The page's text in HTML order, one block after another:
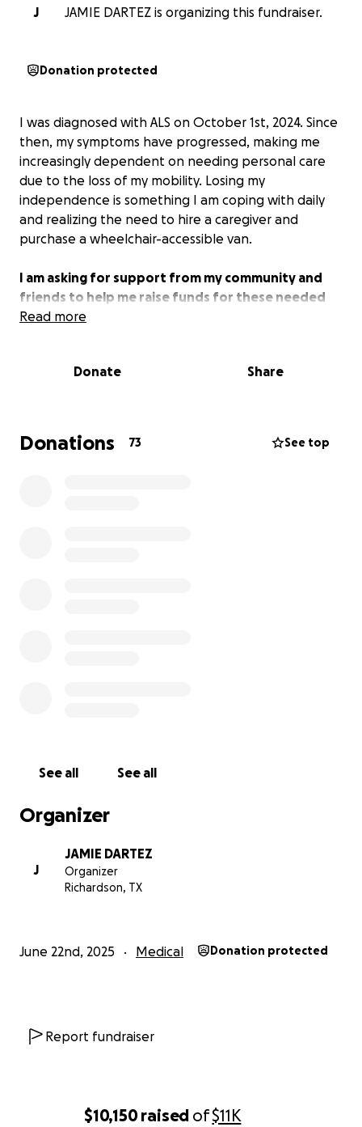
$10,150raised of$11K
J
JAMIE DARTEZ is organizing this fundraiser.
Donation protected
I was diagnosed with ALS on October 1st, 2024. Since
then, my symptoms have progressed, making me
increasingly dependent on needing personal care
due to the loss of my mobility. Losing my
independence is something I am coping with daily
and realizing the need to hire a caregiver and
purchase a wheelchair-accessible van.
I am asking for support from my community and
friends to help me raise funds for these needed
expenses.
Read more
Donate Share
Donations 73 See top
See all See all
Organizer
J
JAMIE DARTEZ
Organizer
Richardson, TX
June 22nd, 2025 Medical Donation protected
Report fundraiser